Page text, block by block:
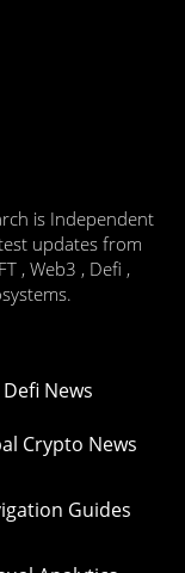
is Independent
updates from
, Web3 , Defi ,
Defi News
Crypto News
Guides